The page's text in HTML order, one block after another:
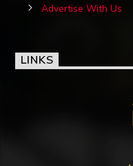
Advertise With Us
LINKS